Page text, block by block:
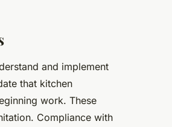
and implement
that kitchen
work. These
Compliance with